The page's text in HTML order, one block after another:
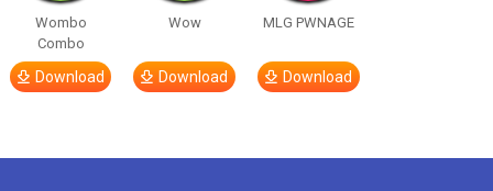
Wombo
Combo
Download
Wow
Download
MLG PWNAGE
Download